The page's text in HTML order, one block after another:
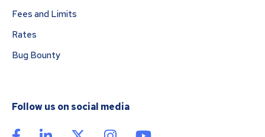
Fees and Limits
Rates
Bug Bounty
Follow us on social media